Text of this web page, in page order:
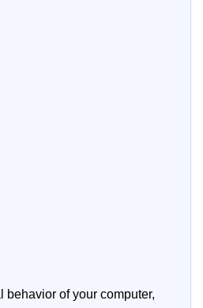
behavior of your computer,